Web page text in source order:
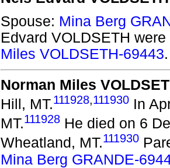
Spouse: Mina Berg
Edvard VOLDSETH were
Miles VOLDSETH-69443.
Norman Miles
Hill, MT.111928,111930 In
MT.111928 He died on 6
Wheatland, MT.111930
Mina Berg GRANDE-